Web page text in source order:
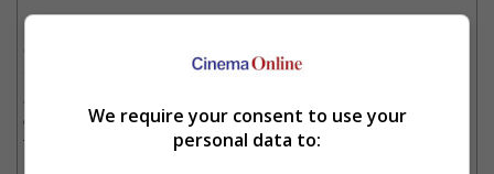
"This is a cultural phenomenon. The records, the headlines...
it's absolutely unprecedented. [I'm] so honoured and in awe,
and I think I'm just truly humbled by the power of music and
good art and how it can really, truly, it sounds so cliche, change
the world," she reflected.
We require your consent to use your
personal data to: